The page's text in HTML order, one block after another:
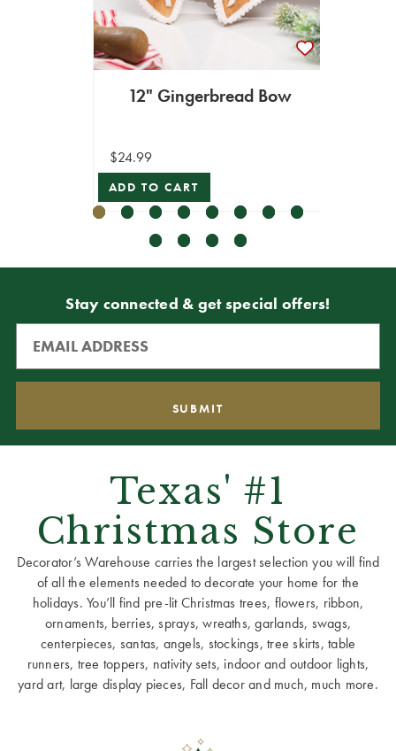
12" Gingerbread Bow
$24.99
ADD TO CART
Stay connected & get special offers!
Texas' #1
Christmas Store
Decorator’s Warehouse carries the largest selection you will find
of all the elements needed to decorate your home for the
holidays. You’ll find pre-lit Christmas trees, flowers, ribbon,
ornaments, berries, sprays, wreaths, garlands, swags,
centerpieces, santas, angels, stockings, tree skirts, table
runners, tree toppers, nativity sets, indoor and outdoor lights,
yard art, large display pieces, Fall decor and much, much more.